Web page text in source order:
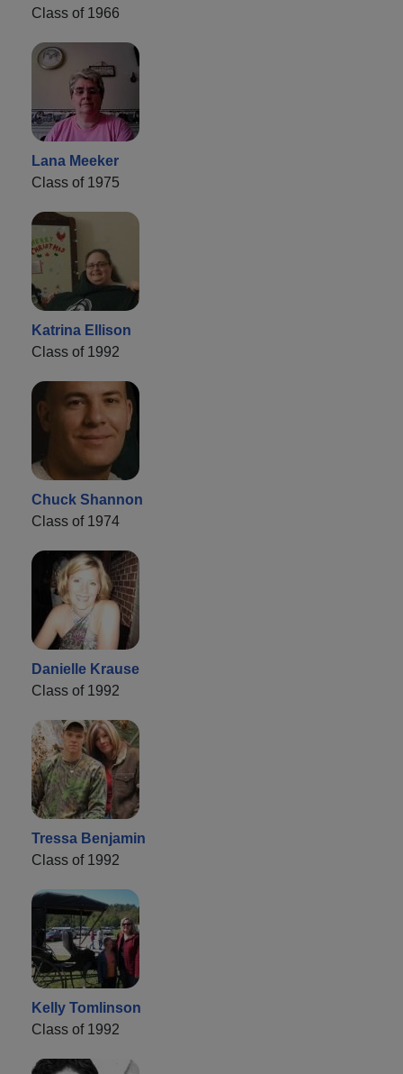
Class of 1966
Lana Meeker
Class of 1975
Katrina Ellison
Class of 1992
Chuck Shannon
Class of 1974
Danielle Krause
Class of 1992
Tressa Benjamin
Class of 1992
Kelly Tomlinson
Class of 1992